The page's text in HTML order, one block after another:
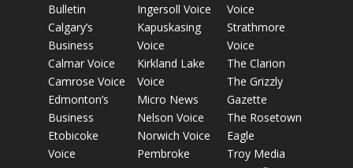
Bulletin
Calgary’s
Business
Calmar Voice
Camrose Voice
Edmonton’s
Business
Etobicoke
Voice
Ingersoll Voice
Kapuskasing
Voice
Kirkland Lake
Voice
Micro News
Nelson Voice
Norwich Voice
Pembroke
Voice
Strathmore
Voice
The Clarion
The Grizzly
Gazette
The Rosetown
Eagle
Troy Media